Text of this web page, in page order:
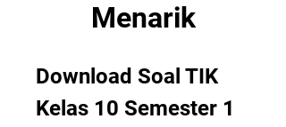
Menarik
Download Soal TIK
Kelas 10 Semester 1